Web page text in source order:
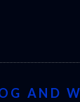
AND